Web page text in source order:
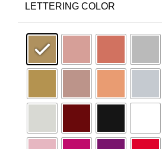
LETTERING COLOR